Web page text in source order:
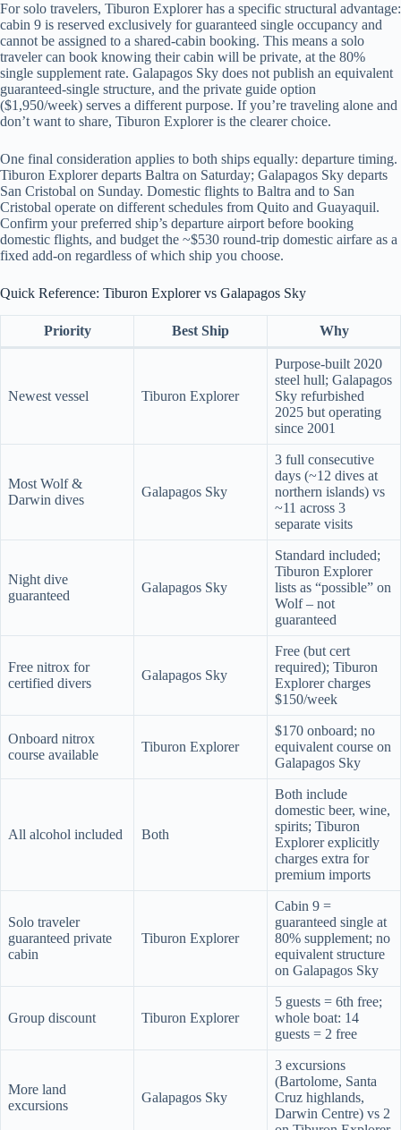
For solo travelers, Tiburon Explorer has a specific structural advantage:
cabin 9 is reserved exclusively for guaranteed single occupancy and
cannot be assigned to a shared-cabin booking. This means a solo
traveler can book knowing their cabin will be private, at the 80%
single supplement rate. Galapagos Sky does not publish an equivalent
guaranteed-single structure, and the private guide option
($1,950/week) serves a different purpose. If you’re traveling alone and
don’t want to share, Tiburon Explorer is the clearer choice.
One final consideration applies to both ships equally: departure timing.
Tiburon Explorer departs Baltra on Saturday; Galapagos Sky departs
San Cristobal on Sunday. Domestic flights to Baltra and to San
Cristobal operate on different schedules from Quito and Guayaquil.
Confirm your preferred ship’s departure airport before booking
domestic flights, and budget the ~$530 round-trip domestic airfare as a
fixed add-on regardless of which ship you choose.
Quick Reference: Tiburon Explorer vs Galapagos Sky
Priority Best Ship Why
Newest vessel Tiburon Explorer
Purpose-built 2020
steel hull; Galapagos
Sky refurbished
2025 but operating
since 2001
Most Wolf &
Darwin dives
Galapagos Sky
3 full consecutive
days (~12 dives at
northern islands) vs
~11 across 3
separate visits
Night dive
guaranteed
Galapagos Sky
Standard included;
Tiburon Explorer
lists as “possible” on
Wolf – not
guaranteed
Free nitrox for
certified divers
Galapagos Sky
Free (but cert
required); Tiburon
Explorer charges
$150/week
Onboard nitrox
course available
Tiburon Explorer
$170 onboard; no
equivalent course on
Galapagos Sky
All alcohol included Both
Both include
domestic beer, wine,
spirits; Tiburon
Explorer explicitly
charges extra for
premium imports
Solo traveler
guaranteed private
cabin
Tiburon Explorer
Cabin 9 =
guaranteed single at
80% supplement; no
equivalent structure
on Galapagos Sky
Group discount Tiburon Explorer
5 guests = 6th free;
whole boat: 14
guests = 2 free
More land
excursions
Galapagos Sky
3 excursions
(Bartolome, Santa
Cruz highlands,
Darwin Centre) vs 2